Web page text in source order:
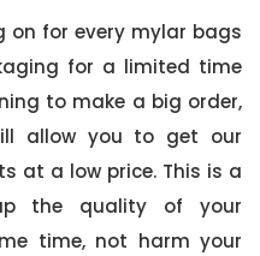
on for every mylar bags
for a limited time
to make a big order,
allow you to get our
at a low price. This is a
the quality of your
time, not harm your